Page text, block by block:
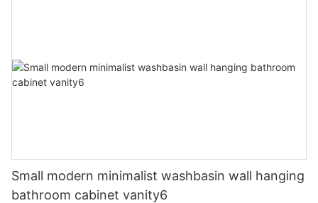
Small modern minimalist washbasin wall hanging
bathroom cabinet vanity6